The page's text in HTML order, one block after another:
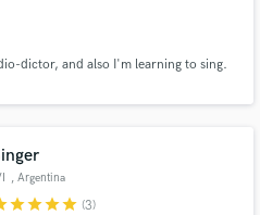
dictor, and also I'm learning to sing.
, Argentina
starstarstarstar (3)